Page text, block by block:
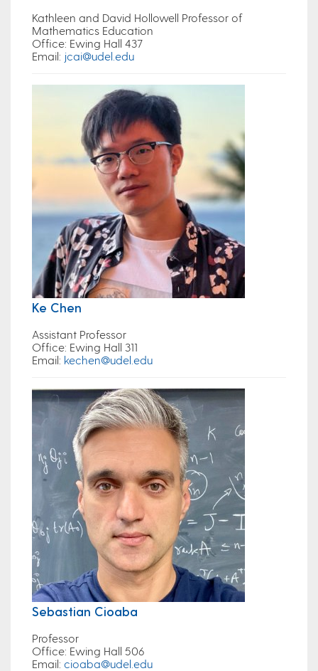
Kathleen and David Hollowell Professor of
Mathematics Education
Office: Ewing Hall 437
Email: jcai@udel.edu
Ke Chen
Assistant Professor
Office: Ewing Hall 311
Email: kechen@udel.edu
Sebastian Cioaba
Professor
Office: Ewing Hall 506
Email: cioaba@udel.edu